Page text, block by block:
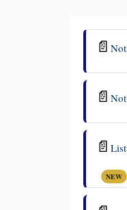
📄
📄
📄
NEW